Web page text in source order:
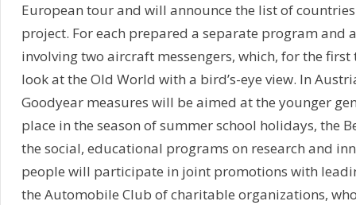
European tour and will announce the list of
project. For each prepared a separate program and
involving two aircraft messengers, which, for the
look at the Old World with a bird’s-eye view. In
Goodyear measures will be aimed at the younger
place in the season of summer school holidays, the
the social, educational programs on research and
people will participate in joint promotions with
the Automobile Club of charitable organizations,